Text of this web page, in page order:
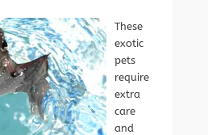
These
exotic
pets
require
extra
care
and